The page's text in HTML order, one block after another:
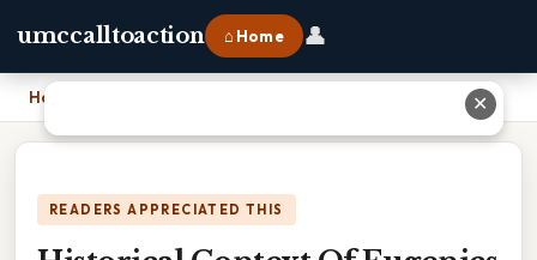
umccalltoaction ⌂ Home 👤
Home
READERS APPRECIATED THIS
✕